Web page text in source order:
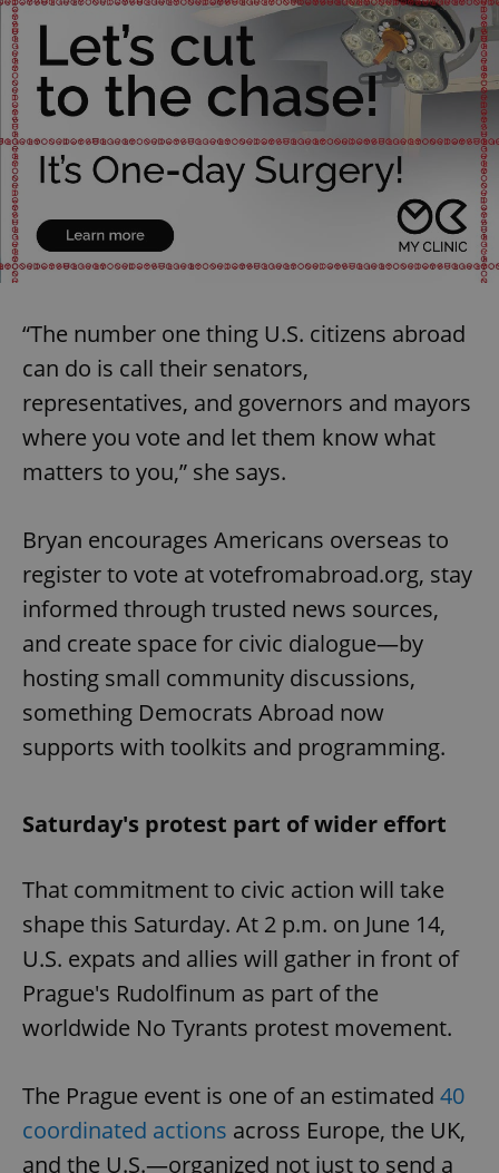
“The number one thing U.S. citizens abroad
can do is call their senators,
representatives, and governors and mayors
where you vote and let them know what
matters to you,” she says.
Bryan encourages Americans overseas to
register to vote at votefromabroad.org, stay
informed through trusted news sources,
and create space for civic dialogue—by
hosting small community discussions,
something Democrats Abroad now
supports with toolkits and programming.
Saturday's protest part of wider effort
That commitment to civic action will take
shape this Saturday. At 2 p.m. on June 14,
U.S. expats and allies will gather in front of
Prague's Rudolfinum as part of the
worldwide No Tyrants protest movement.
The Prague event is one of an estimated 40
coordinated actions across Europe, the UK,
and the U.S.—organized not just to send a